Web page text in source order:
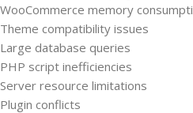
WooCommerce memory
Theme compatibility issues
Large database queries
PHP script inefficiencies
Server resource limitations
Plugin conflicts